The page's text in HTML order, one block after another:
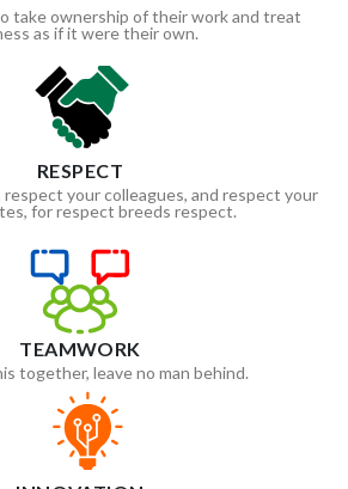
take ownership of their work and treat
as if it were their own.
RESPECT
your colleagues, and respect your
for respect breeds respect.
TEAMWORK
together, leave no man behind.